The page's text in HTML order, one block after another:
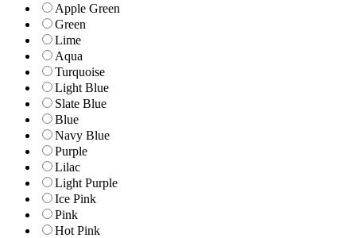
Apple Green
Green
Lime
Aqua
Turquoise
Light Blue
Slate Blue
Blue
Navy Blue
Purple
Lilac
Light Purple
Ice Pink
Pink
Hot Pink